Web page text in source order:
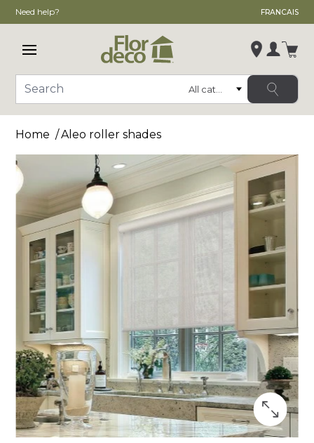
Need help? FRANCAIS
Open main menu
Search
Category
See store details
Home Aleo roller shades